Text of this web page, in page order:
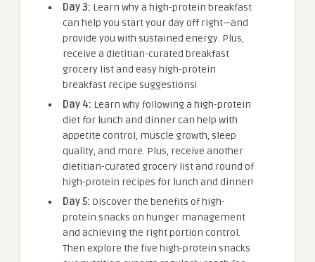
Day 3: Learn why a high-protein breakfast
can help you start your day off right—and
provide you with sustained energy. Plus,
receive a dietitian-curated breakfast
grocery list and easy high-protein
breakfast recipe suggestions!
Day 4: Learn why following a high-protein
diet for lunch and dinner can help with
appetite control, muscle growth, sleep
quality, and more. Plus, receive another
dietitian-curated grocery list and round of
high-protein recipes for lunch and dinner!
Day 5: Discover the benefits of high-
protein snacks on hunger management
and achieving the right portion control.
Then explore the five high-protein snacks